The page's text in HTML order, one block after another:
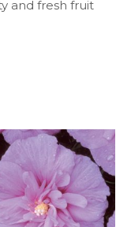
and fresh fruit